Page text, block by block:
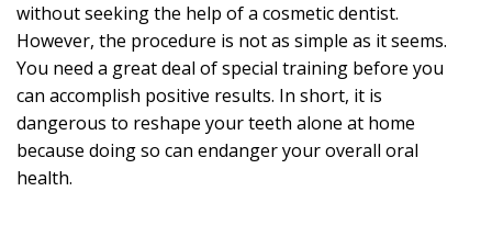
without seeking the help of a cosmetic dentist.
However, the procedure is not as simple as it seems.
You need a great deal of special training before you
can accomplish positive results. In short, it is
dangerous to reshape your teeth alone at home
because doing so can endanger your overall oral
health.